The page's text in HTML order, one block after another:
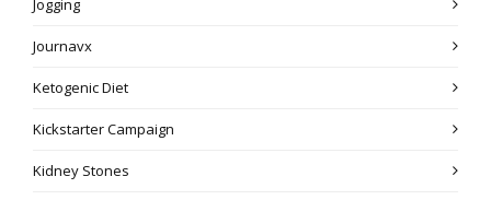
Jogging
Journavx
Ketogenic Diet
Kickstarter Campaign
Kidney Stones